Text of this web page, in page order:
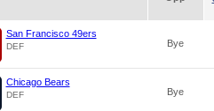
San Francisco 49ers
DEF Bye
Chicago Bears
DEF Bye